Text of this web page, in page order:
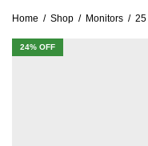
Home Shop Monitors 25
24% OFF